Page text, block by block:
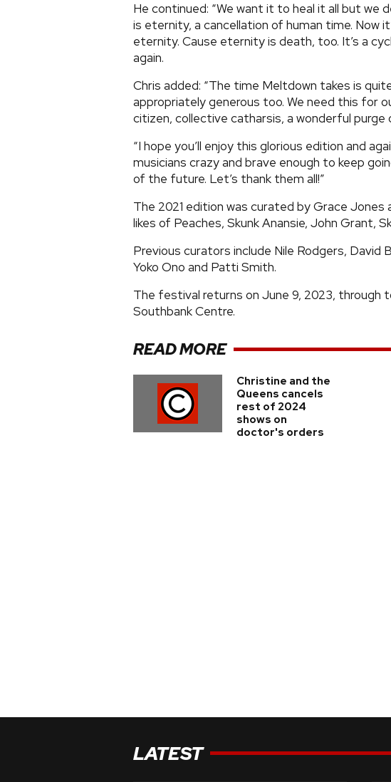
He continued: “We want it to heal it all but
is eternity, a cancellation of human time. Now
eternity. Cause eternity is death, too. It’s a
again.
Chris added: “The time Meltdown takes is
appropriately generous too. We need this for
citizen, collective catharsis, a wonderful purge
“I hope you’ll enjoy this glorious edition and
musicians crazy and brave enough to keep
of the future. Let’s thank them all!”
The 2021 edition was curated by Grace
likes of Peaches, Skunk Anansie, John Grant,
Previous curators include Nile Rodgers, David
Yoko Ono and Patti Smith.
The festival returns on June 9, 2023, through
Southbank Centre.
READ MORE
Christine and the
Queens cancels
rest of 2024
shows on
doctor's orders
LATEST